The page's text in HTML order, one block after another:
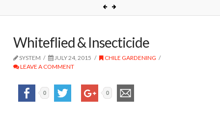
Whiteflied & Insecticide
SYSTEM JULY 24, 2015
CHILE GARDENING
LEAVE A COMMENT
0 0